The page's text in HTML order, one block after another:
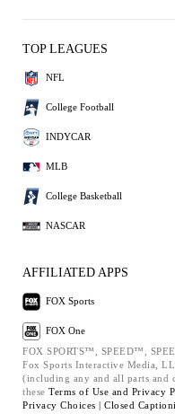
TOP LEAGUES
NFL
College Football
INDYCAR
MLB
College Basketball
NASCAR
AFFILIATED APPS
FOX Sports
FOX One
FOX SPORTS™, SPEED™,
Fox Sports Interactive Media,
(including any and all parts and
these Terms of Use and Privacy
Privacy Choices | Closed